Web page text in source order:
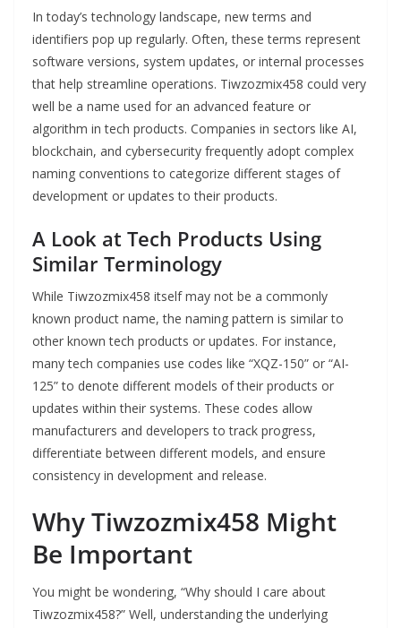
In today’s technology landscape, new terms and
identifiers pop up regularly. Often, these terms represent
software versions, system updates, or internal processes
that help streamline operations. Tiwzozmix458 could very
well be a name used for an advanced feature or
algorithm in tech products. Companies in sectors like AI,
blockchain, and cybersecurity frequently adopt complex
naming conventions to categorize different stages of
development or updates to their products.
A Look at Tech Products Using
Similar Terminology
While Tiwzozmix458 itself may not be a commonly
known product name, the naming pattern is similar to
other known tech products or updates. For instance,
many tech companies use codes like “XQZ-150” or “AI-
125” to denote different models of their products or
updates within their systems. These codes allow
manufacturers and developers to track progress,
differentiate between different models, and ensure
consistency in development and release.
Why Tiwzozmix458 Might
Be Important
You might be wondering, “Why should I care about
Tiwzozmix458?” Well, understanding the underlying